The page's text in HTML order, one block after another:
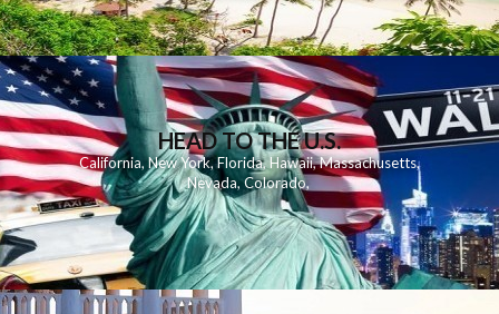
HEAD TO THE U.S.
California,New York,Florida, Hawaii,Massachusetts,
Nevada,Colorado,